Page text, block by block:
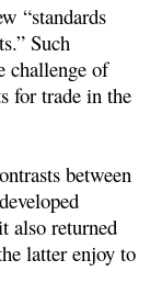
“standards
Such
challenge of
for trade in the
between
also returned
latter enjoy to